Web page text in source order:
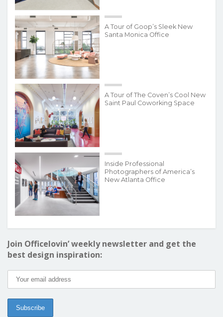
A Tour of Goop’s Sleek New
Santa Monica Office
A Tour of The Coven’s Cool New
Saint Paul Coworking Space
Inside Professional
Photographers of America’s
New Atlanta Office
Join Officelovin’ weekly newsletter and get the
best design inspiration: